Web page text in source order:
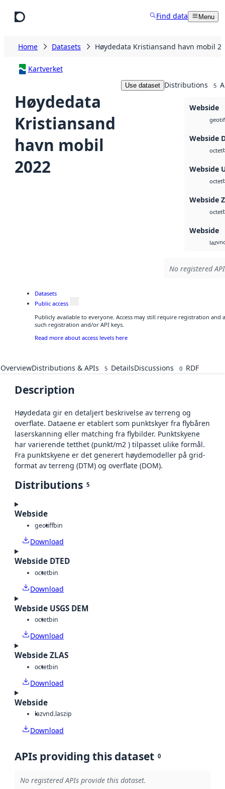
Find data Menu
Home Datasets Høydedata Kristiansand havn mobil
Kartverket
Høydedata
Kristiansand
havn mobil
2022
Use dataset Distributions 5
Webside
Webside
octet
Webside
octet
Webside
octet
Webside
laz
No registered
Datasets
Public access
Publicly available to everyone. Access may still require registration and
such registration and/or API keys.
Read more about access levels here
OverviewDistributions & APIs 5 DetailsDiscussions 0 RDF
Description
Høydedata gir en detaljert beskrivelse av terreng og
overflate. Dataene er etablert som punktskyer fra flybåren
laserskanning eller matching fra flybilder. Punktskyene
har varierende tetthet (punkt/m2 ) tilpasset ulike formål.
Fra punktskyene er det generert høydemodeller på grid-
format av terreng (DTM) og overflate (DOM).
Distributions 5
Webside
geotiffbin
Download
Webside DTED
octetbin
Download
Webside USGS DEM
octetbin
Download
Webside ZLAS
octetbin
Download
Webside
lazvnd.laszip
Download
APIs providing this dataset 0
No registered APIs provide this dataset.